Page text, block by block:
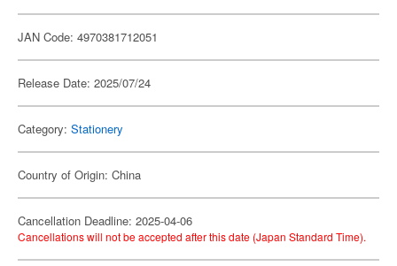
JAN Code: 4970381712051
Release Date: 2025/07/24
Category: Stationery
Country of Origin: China
Cancellation Deadline: 2025-04-06
Cancellations will not be accepted after this date (Japan Standard Time).